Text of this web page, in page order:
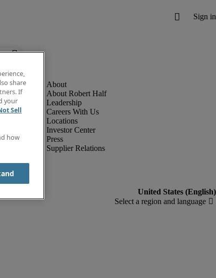
About Robert Half
Leadership
Careers With Us
Locations
Investor Center
Press
Supplier Relations
share
If
your
Sell
how